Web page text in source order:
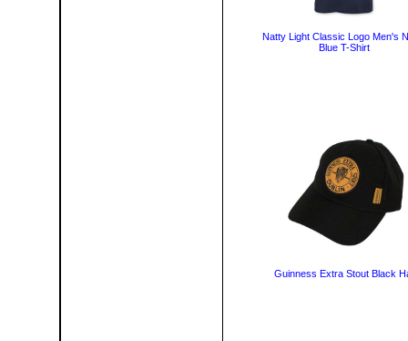
Natty Light Classic Logo Men's
Blue T-Shirt
Guinness Extra Stout Black